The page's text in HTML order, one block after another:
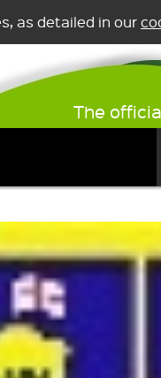
as detailed in our
The